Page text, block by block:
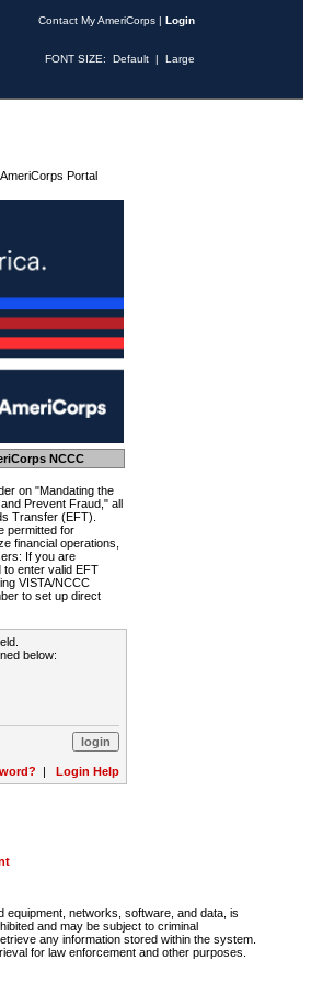
Contact My AmeriCorps | Login
FONT SIZE: Default | Large
Portal
NCCC
on "Mandating the
Prevent Fraud," all
Transfer (EFT).
permitted for
financial operations,
If you are
to enter valid EFT
VISTA/NCCC
to set up direct
below:
| Login Help
networks, software, and data, is
and may be subject to criminal
any information stored within the system.
for law enforcement and other purposes.